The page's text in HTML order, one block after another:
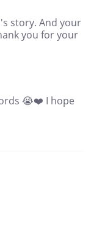
story. And your
you for your
😭❤️ I hope